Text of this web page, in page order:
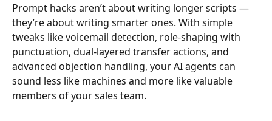
Prompt hacks aren’t about writing longer scripts —
they’re about writing smarter ones. With simple
tweaks like voicemail detection, role-shaping with
punctuation, dual-layered transfer actions, and
advanced objection handling, your AI agents can
sound less like machines and more like valuable
members of your sales team.